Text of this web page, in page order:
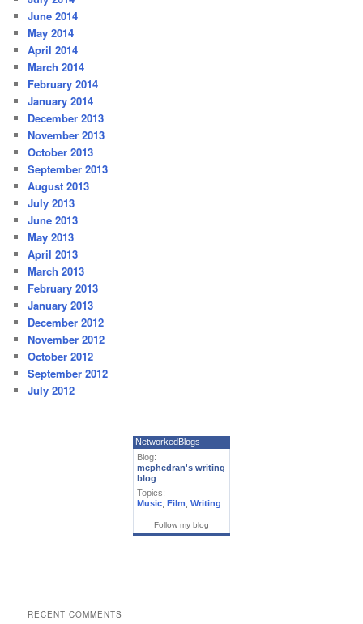
June 2014
May 2014
April 2014
March 2014
February 2014
January 2014
December 2013
November 2013
October 2013
September 2013
August 2013
July 2013
June 2013
May 2013
April 2013
March 2013
February 2013
January 2013
December 2012
November 2012
October 2012
September 2012
July 2012
NetworkedBlogs
Blog:
mcphedran's writing
blog
Topics:
Music
Film Writing
Follow my blog
RECENT COMMENTS